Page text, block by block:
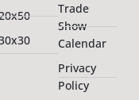
Trade
Show
Calendar
Privacy
Policy